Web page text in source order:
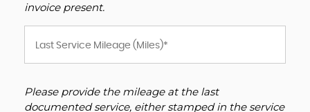
invoice present.
Please provide the mileage at the last
documented service, either stamped in the service